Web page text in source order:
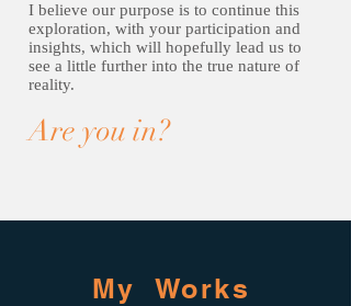
I believe our purpose is to continue this
exploration, with your participation and
insights, which will hopefully lead us to
see a little further into the true nature of
reality.
Are you in?
My Works